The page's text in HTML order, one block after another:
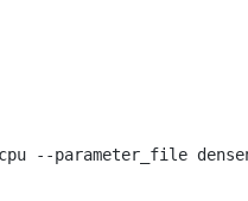
--parameter_file